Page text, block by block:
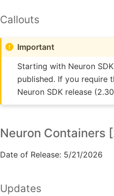
Callouts
Important
Starting with Neuron
published. If you require
Neuron SDK release
Neuron Containers
Date of Release: 5/21/2026
Updates